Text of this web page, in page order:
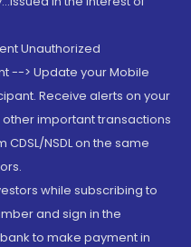
Unauthorized
--> Update your Mobile
Receive alerts on your
important transactions
NSDL on the same
while subscribing to
and sign in the
to make payment in